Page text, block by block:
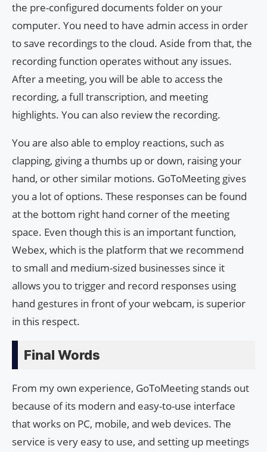
the pre-configured documents folder on your
computer. You need to have admin access in order
to save recordings to the cloud. Aside from that, the
recording function operates without any issues.
After a meeting, you will be able to access the
recording, a full transcription, and meeting
highlights. You can also review the recording.
You are also able to employ reactions, such as
clapping, giving a thumbs up or down, raising your
hand, or other similar motions. GoToMeeting gives
you a lot of options. These responses can be found
at the bottom right hand corner of the meeting
space. Even though this is an important function,
Webex, which is the platform that we recommend
to small and medium-sized businesses since it
allows you to trigger and record responses using
hand gestures in front of your webcam, is superior
in this respect.
Final Words
From my own experience, GoToMeeting stands out
because of its modern and easy-to-use interface
that works on PC, mobile, and web devices. The
service is very easy to use, and setting up meetings